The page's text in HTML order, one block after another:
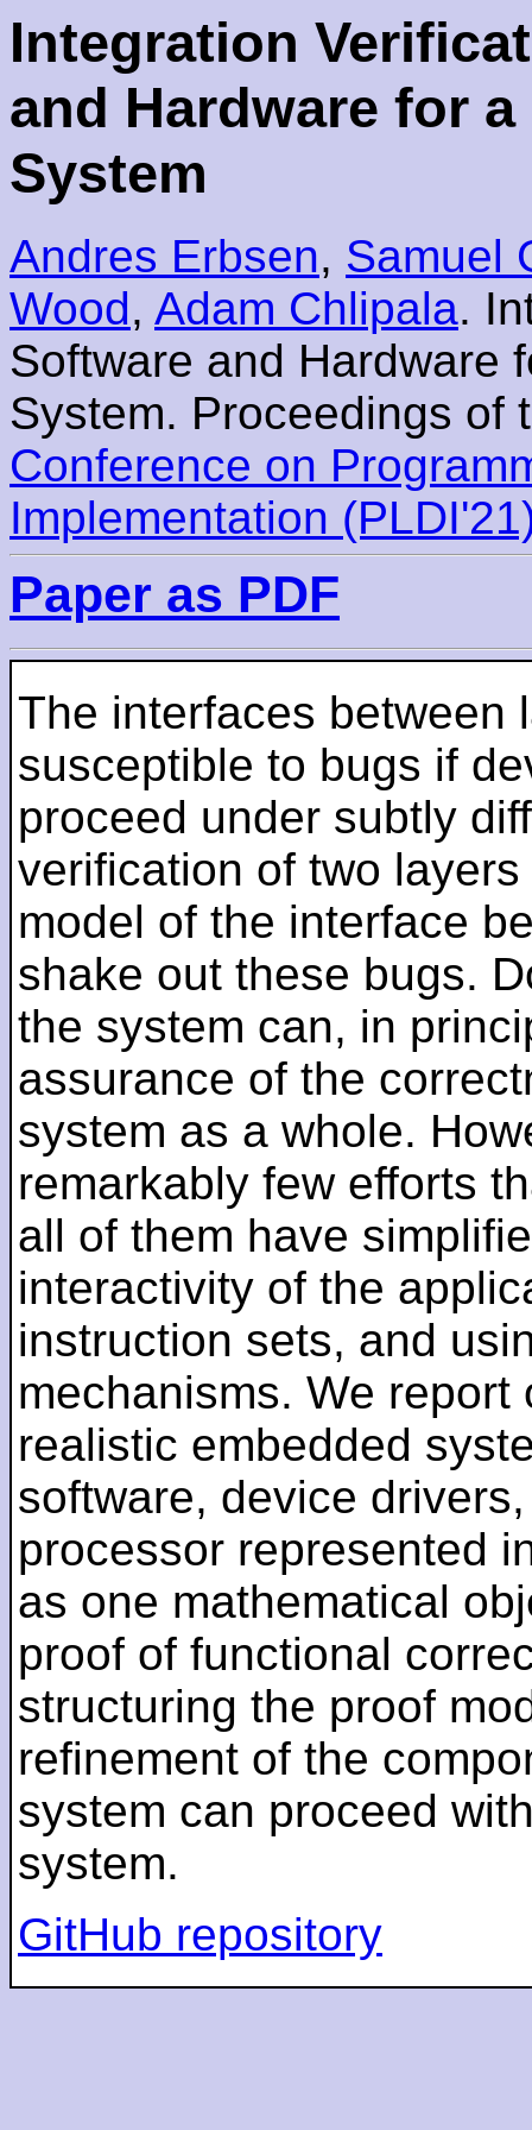
Integration
and Hardware for
System
Andres Erbsen, Samuel
Wood, Adam Chlipala.
Software and Hardware
System. Proceedings of
Conference on
Implementation
Paper as PDF
The interfaces between
susceptible to bugs if
proceed under subtly
verification of two
model of the interface
shake out these bugs.
the system can, in
assurance of the
system as a whole.
remarkably few efforts
all of them have
interactivity of the
instruction sets, and
mechanisms. We
realistic embedded
software, device
processor represented
as one mathematical
proof of functional
structuring the proof
refinement of the
system can proceed
system.
GitHub repository